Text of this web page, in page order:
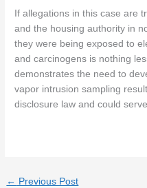
If allegations in this case are
and the housing authority in
they were being exposed to
and carcinogens is nothing
demonstrates the need to
vapor intrusion sampling
disclosure law and could
← Previous Post